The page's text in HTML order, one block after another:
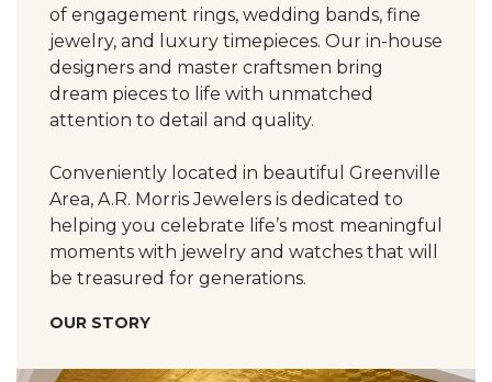
of engagement rings, wedding bands, fine
jewelry, and luxury timepieces. Our in-house
designers and master craftsmen bring
dream pieces to life with unmatched
attention to detail and quality.
Conveniently located in beautiful Greenville
Area, A.R. Morris Jewelers is dedicated to
helping you celebrate life’s most meaningful
moments with jewelry and watches that will
be treasured for generations.
OUR STORY